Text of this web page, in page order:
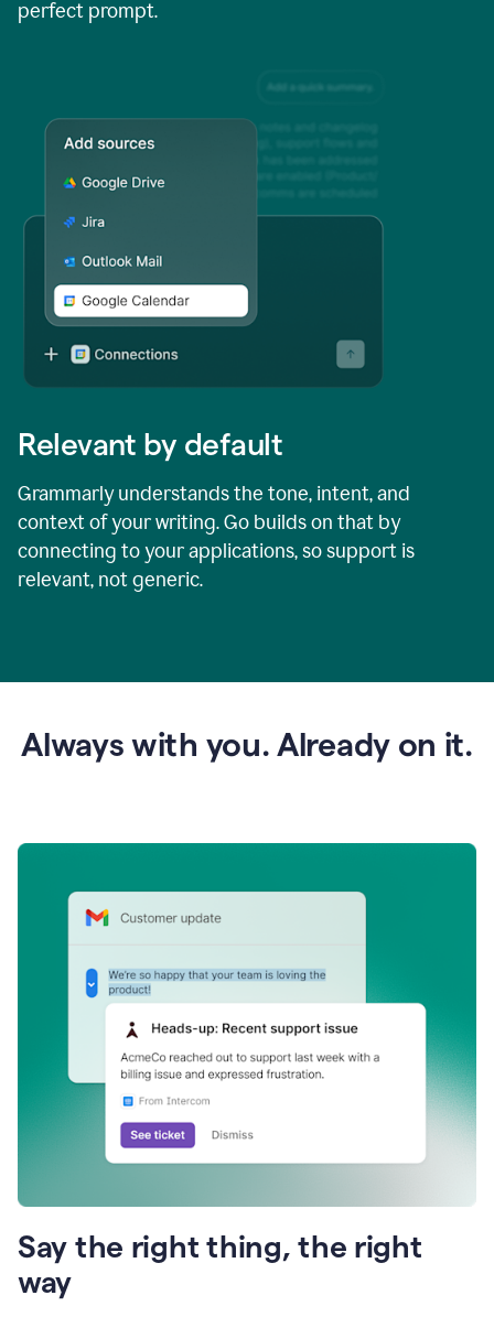
perfect prompt.
Relevant by default
Grammarly understands the tone, intent, and
context of your writing. Go builds on that by
connecting to your applications, so support is
relevant, not generic.
Always with you. Already on it.
Say the right thing, the right
way